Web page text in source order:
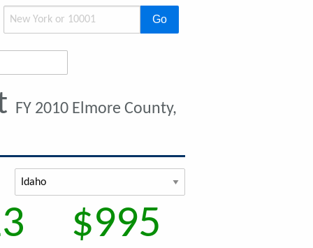
Go
FY 2010 Elmore County,
$995